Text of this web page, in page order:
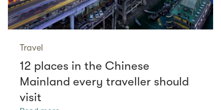
Travel
12 places in the Chinese
Mainland every traveller should
visit